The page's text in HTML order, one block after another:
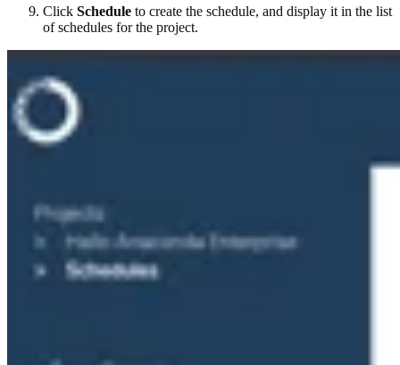
Click Schedule to create the schedule, and display it in the list
of schedules for the project.